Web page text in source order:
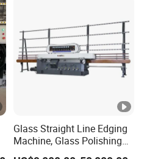
Glass Straight Line Edging
Machine, Glass Polishing
Machine, Building Glass